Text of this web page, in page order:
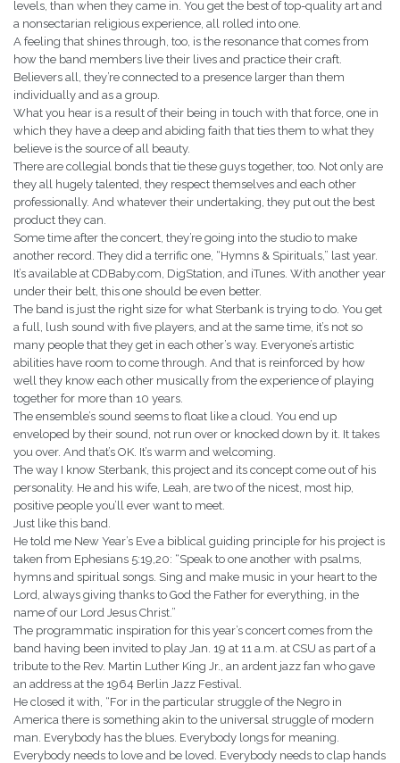
levels, than when they came in. You get the best of top-quality art and
a nonsectarian religious experience, all rolled into one.
A feeling that shines through, too, is the resonance that comes from
how the band members live their lives and practice their craft.
Believers all, they’re connected to a presence larger than them
individually and as a group.
What you hear is a result of their being in touch with that force, one in
which they have a deep and abiding faith that ties them to what they
believe is the source of all beauty.
There are collegial bonds that tie these guys together, too. Not only are
they all hugely talented, they respect themselves and each other
professionally. And whatever their undertaking, they put out the best
product they can.
Some time after the concert, they’re going into the studio to make
another record. They did a terrific one, “Hymns & Spirituals,” last year.
It’s available at CDBaby.com, DigStation, and iTunes. With another year
under their belt, this one should be even better.
The band is just the right size for what Sterbank is trying to do. You get
a full, lush sound with five players, and at the same time, it’s not so
many people that they get in each other’s way. Everyone’s artistic
abilities have room to come through. And that is reinforced by how
well they know each other musically from the experience of playing
together for more than 10 years.
The ensemble’s sound seems to float like a cloud. You end up
enveloped by their sound, not run over or knocked down by it. It takes
you over. And that’s OK. It’s warm and welcoming.
The way I know Sterbank, this project and its concept come out of his
personality. He and his wife, Leah, are two of the nicest, most hip,
positive people you’ll ever want to meet.
Just like this band.
He told me New Year’s Eve a biblical guiding principle for his project is
taken from Ephesians 5:19,20: “Speak to one another with psalms,
hymns and spiritual songs. Sing and make music in your heart to the
Lord, always giving thanks to God the Father for everything, in the
name of our Lord Jesus Christ.”
The programmatic inspiration for this year’s concert comes from the
band having been invited to play Jan. 19 at 11 a.m. at CSU as part of a
tribute to the Rev. Martin Luther King Jr., an ardent jazz fan who gave
an address at the 1964 Berlin Jazz Festival.
He closed it with, “For in the particular struggle of the Negro in
America there is something akin to the universal struggle of modern
man. Everybody has the blues. Everybody longs for meaning.
Everybody needs to love and be loved. Everybody needs to clap hands